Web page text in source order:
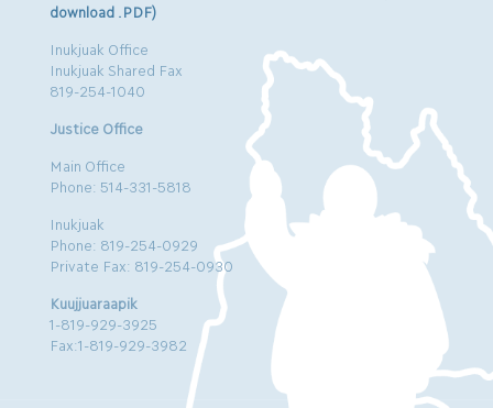
download .PDF)
Inukjuak Office
Inukjuak Shared Fax
819-254-1040
Justice Office
Main Office
Phone: 514-331-5818
Inukjuak
Phone: 819-254-0929
Private Fax: 819-254-0930
Kuujjuaraapik
1-819-929-3925
Fax:1-819-929-3982